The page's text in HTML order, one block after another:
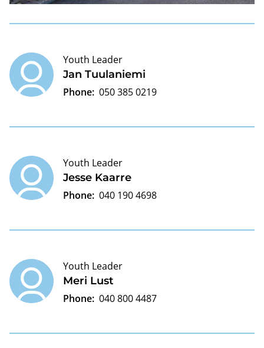
Jan Tuulaniemi
Youth Leader
Phone: 050 385 0219
Jesse Kaarre
Youth Leader
Phone: 040 190 4698
Meri Lust
Youth Leader
Phone: 040 800 4487